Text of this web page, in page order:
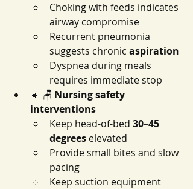
Choking with feeds indicates
airway compromise
Recurrent pneumonia
suggests chronic aspiration
Dyspnea during meals
requires immediate stop
🔹 🪑 Nursing safety
interventions
Keep head-of-bed 30–45
degrees elevated
Provide small bites and slow
pacing
Keep suction equipment